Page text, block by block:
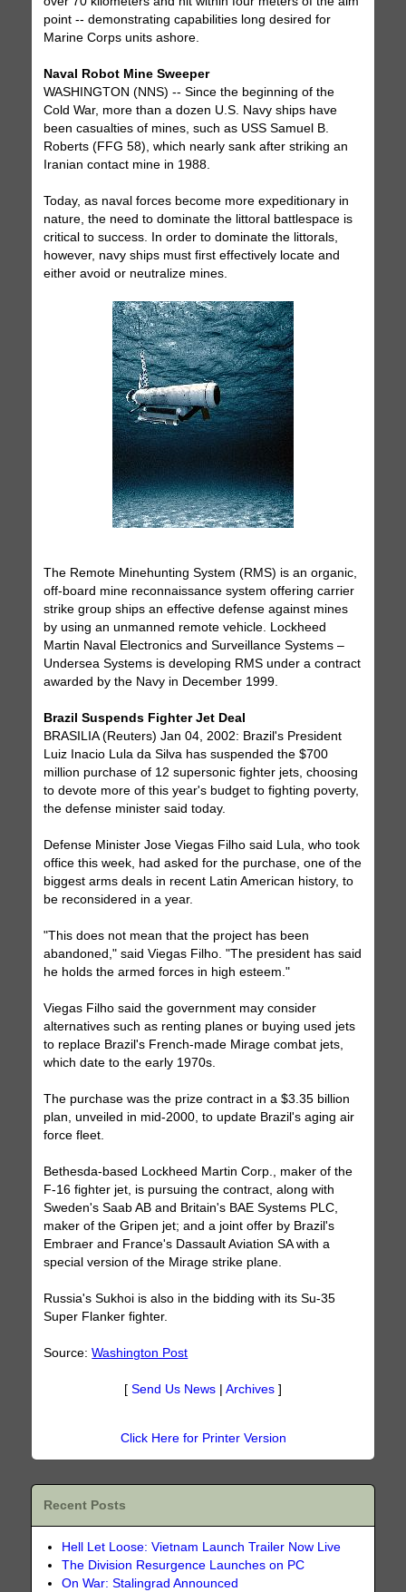
point -- demonstrating capabilities long desired for
Marine Corps units ashore.
Naval Robot Mine Sweeper
WASHINGTON (NNS) -- Since the beginning of the
Cold War, more than a dozen U.S. Navy ships have
been casualties of mines, such as USS Samuel B.
Roberts (FFG 58), which nearly sank after striking an
Iranian contact mine in 1988.
Today, as naval forces become more expeditionary in
nature, the need to dominate the littoral battlespace is
critical to success. In order to dominate the littorals,
however, navy ships must first effectively locate and
either avoid or neutralize mines.
The Remote Minehunting System (RMS) is an organic,
off-board mine reconnaissance system offering carrier
strike group ships an effective defense against mines
by using an unmanned remote vehicle. Lockheed
Martin Naval Electronics and Surveillance Systems –
Undersea Systems is developing RMS under a contract
awarded by the Navy in December 1999.
Brazil Suspends Fighter Jet Deal
BRASILIA (Reuters) Jan 04, 2002: Brazil's President
Luiz Inacio Lula da Silva has suspended the $700
million purchase of 12 supersonic fighter jets, choosing
to devote more of this year's budget to fighting poverty,
the defense minister said today.
Defense Minister Jose Viegas Filho said Lula, who took
office this week, had asked for the purchase, one of the
biggest arms deals in recent Latin American history, to
be reconsidered in a year.
"This does not mean that the project has been
abandoned," said Viegas Filho. "The president has said
he holds the armed forces in high esteem."
Viegas Filho said the government may consider
alternatives such as renting planes or buying used jets
to replace Brazil's French-made Mirage combat jets,
which date to the early 1970s.
The purchase was the prize contract in a $3.35 billion
plan, unveiled in mid-2000, to update Brazil's aging air
force fleet.
Bethesda-based Lockheed Martin Corp., maker of the
F-16 fighter jet, is pursuing the contract, along with
Sweden's Saab AB and Britain's BAE Systems PLC,
maker of the Gripen jet; and a joint offer by Brazil's
Embraer and France's Dassault Aviation SA with a
special version of the Mirage strike plane.
Russia's Sukhoi is also in the bidding with its Su-35
Super Flanker fighter.
Source:Washington Post
[ Send Us News Archives ]
Click Here for Printer Version
Recent Posts
Hell Let Loose: Vietnam Launch Trailer Now Live
The Division Resurgence Launches on PC
On War: Stalingrad Announced